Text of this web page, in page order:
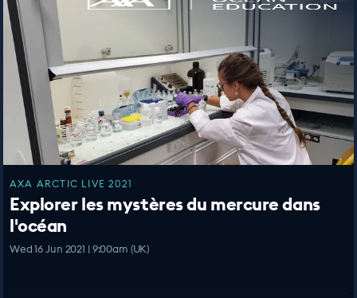
AXA ARCTIC LIVE 2021
Explorer les mystères du mercure dans
l'océan
Wed 16 Jun 2021 | 9:00am (UK)